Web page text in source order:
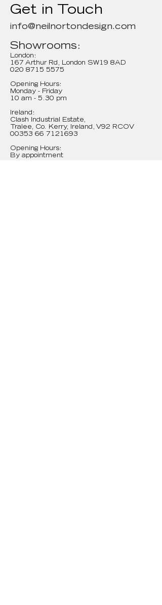
Get in Touch
info@neilnortondesign.com
Showrooms:
London:
167 Arthur Rd, London SW19 8AD
020 8715 5575
Opening Hours:
Monday - Friday
10 am - 5.30 pm
Ireland:
Clash Industrial Estate,
Tralee, Co. Kerry, Ireland, V92 RCOV
00353 66 7121693
Opening Hours:
By appointment